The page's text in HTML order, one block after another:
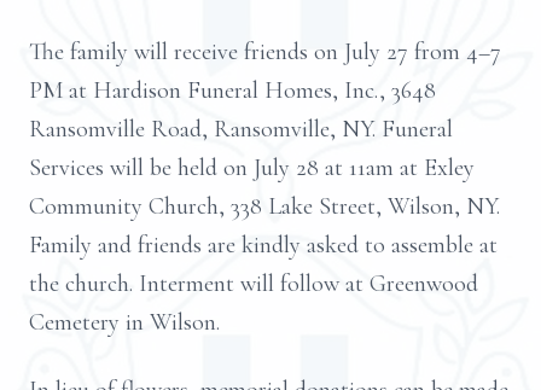
The family will receive friends on July 27 from 4–7
PM at Hardison Funeral Homes, Inc., 3648
Ransomville Road, Ransomville, NY. Funeral
Services will be held on July 28 at 11am at Exley
Community Church, 338 Lake Street, Wilson, NY.
Family and friends are kindly asked to assemble at
the church. Interment will follow at Greenwood
Cemetery in Wilson.